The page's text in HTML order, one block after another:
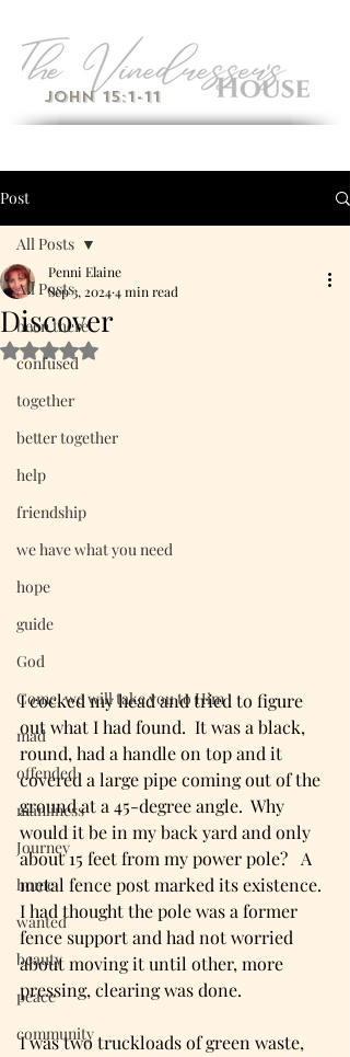
John 15:1-11
Post
All Posts
been there
confused
together
better together
help
friendship
we have what you need
hope
guide
God
Come, we will take you to Him
mad
offended
manliness
Journey
home
wanted
beauty
peace
community
All Posts
Discover
Penni Elaine
Sep 3, 20244 min read
Rated NaN out of 5 stars.
I cocked my head and tried to figure
out what I had found.  It was a black,
round, had a handle on top and it
covered a large pipe coming out of the
ground at a 45-degree angle.  Why
would it be in my back yard and only
about 15 feet from my power pole?   A
metal fence post marked its existence.
I had thought the pole was a former
fence support and had not worried
about moving it until other, more
pressing, clearing was done.
I was two truckloads of green waste,